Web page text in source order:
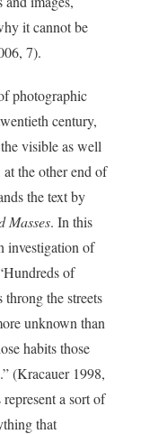
it cannot be
7).
photographic
century,
visible as well
the other end of
the text by
Masses. In this
investigation of
of
throng the streets
unknown than
habits those
(Kracauer 1998,
a sort of
that